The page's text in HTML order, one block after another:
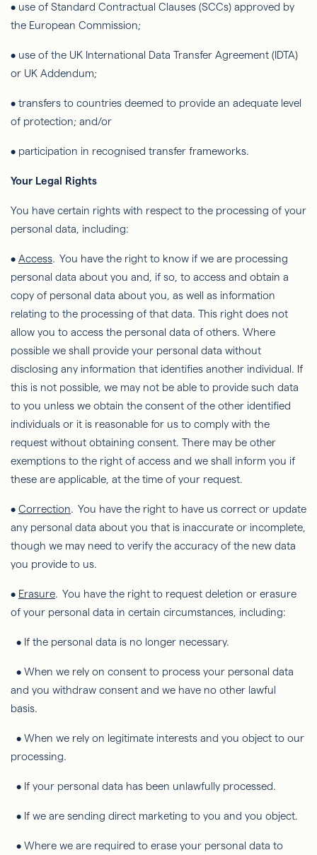
• use of Standard Contractual Clauses (SCCs) approved by
the European Commission;
• use of the UK International Data Transfer Agreement (IDTA)
or UK Addendum;
• transfers to countries deemed to provide an adequate level
of protection; and/or
• participation in recognised transfer frameworks.
Your Legal Rights
You have certain rights with respect to the processing of your
personal data, including:
• Access. You have the right to know if we are processing
personal data about you and, if so, to access and obtain a
copy of personal data about you, as well as information
relating to the processing of that data. This right does not
allow you to access the personal data of others. Where
possible we shall provide your personal data without
disclosing any information that identifies another individual. If
this is not possible, we may not be able to provide such data
to you unless we obtain the consent of the other identified
individuals or it is reasonable for us to comply with the
request without obtaining consent. There may be other
exemptions to the right of access and we shall inform you if
these are applicable, at the time of your request.
• Correction. You have the right to have us correct or update
any personal data about you that is inaccurate or incomplete,
though we may need to verify the accuracy of the new data
you provide to us.
• Erasure. You have the right to request deletion or erasure
of your personal data in certain circumstances, including:
• If the personal data is no longer necessary.
• When we rely on consent to process your personal data
and you withdraw consent and we have no other lawful
basis.
• When we rely on legitimate interests and you object to our
processing.
• If your personal data has been unlawfully processed.
• If we are sending direct marketing to you and you object.
• Where we are required to erase your personal data to